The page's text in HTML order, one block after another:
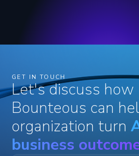
GET IN TOUCH
Let's discuss how
Bounteous can
organization turn
business